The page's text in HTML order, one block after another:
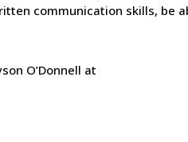
communication skills, be
O’Donnell at